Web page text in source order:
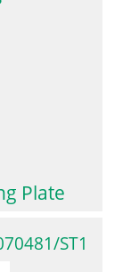
Plate
ST1